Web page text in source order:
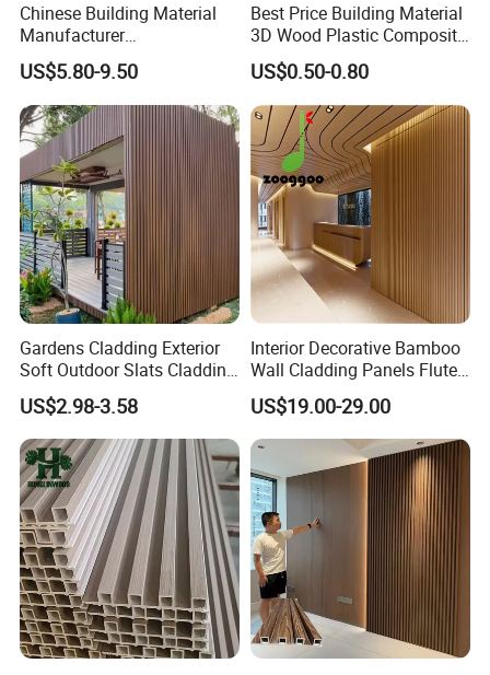
Related Products
Chinese Building Material
Manufacturer
1220*2900mm Fence PVC
Marble Sheet/UV Spc WPC
Board/Interior Bamoboo
Wall Panel for Home
Decoration Items
US$5.80-9.50
Best Price Building Material
3D Wood Plastic Composite
Fluted Decorative Acoustic
Ceiling Interior/Exterior
PVC/WPC Wall Panel
US$0.50-0.80
Gardens Cladding Exterior
Soft Outdoor Slats Cladding
3D Decoration UV Exterior
Plastic Composite Cladding
WPC Wall Panel
US$2.98-3.58
Interior Decorative Bamboo
Wall Cladding Panels Fluted
Bamboo Wall Panel
US$19.00-29.00